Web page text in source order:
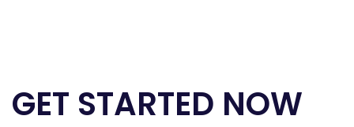
GET STARTED NOW